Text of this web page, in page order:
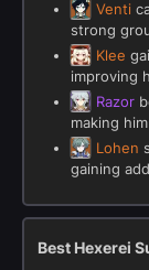
Venti
strong
Klee
improving
Razor
making
Lohen
gaining
Best Hexerei